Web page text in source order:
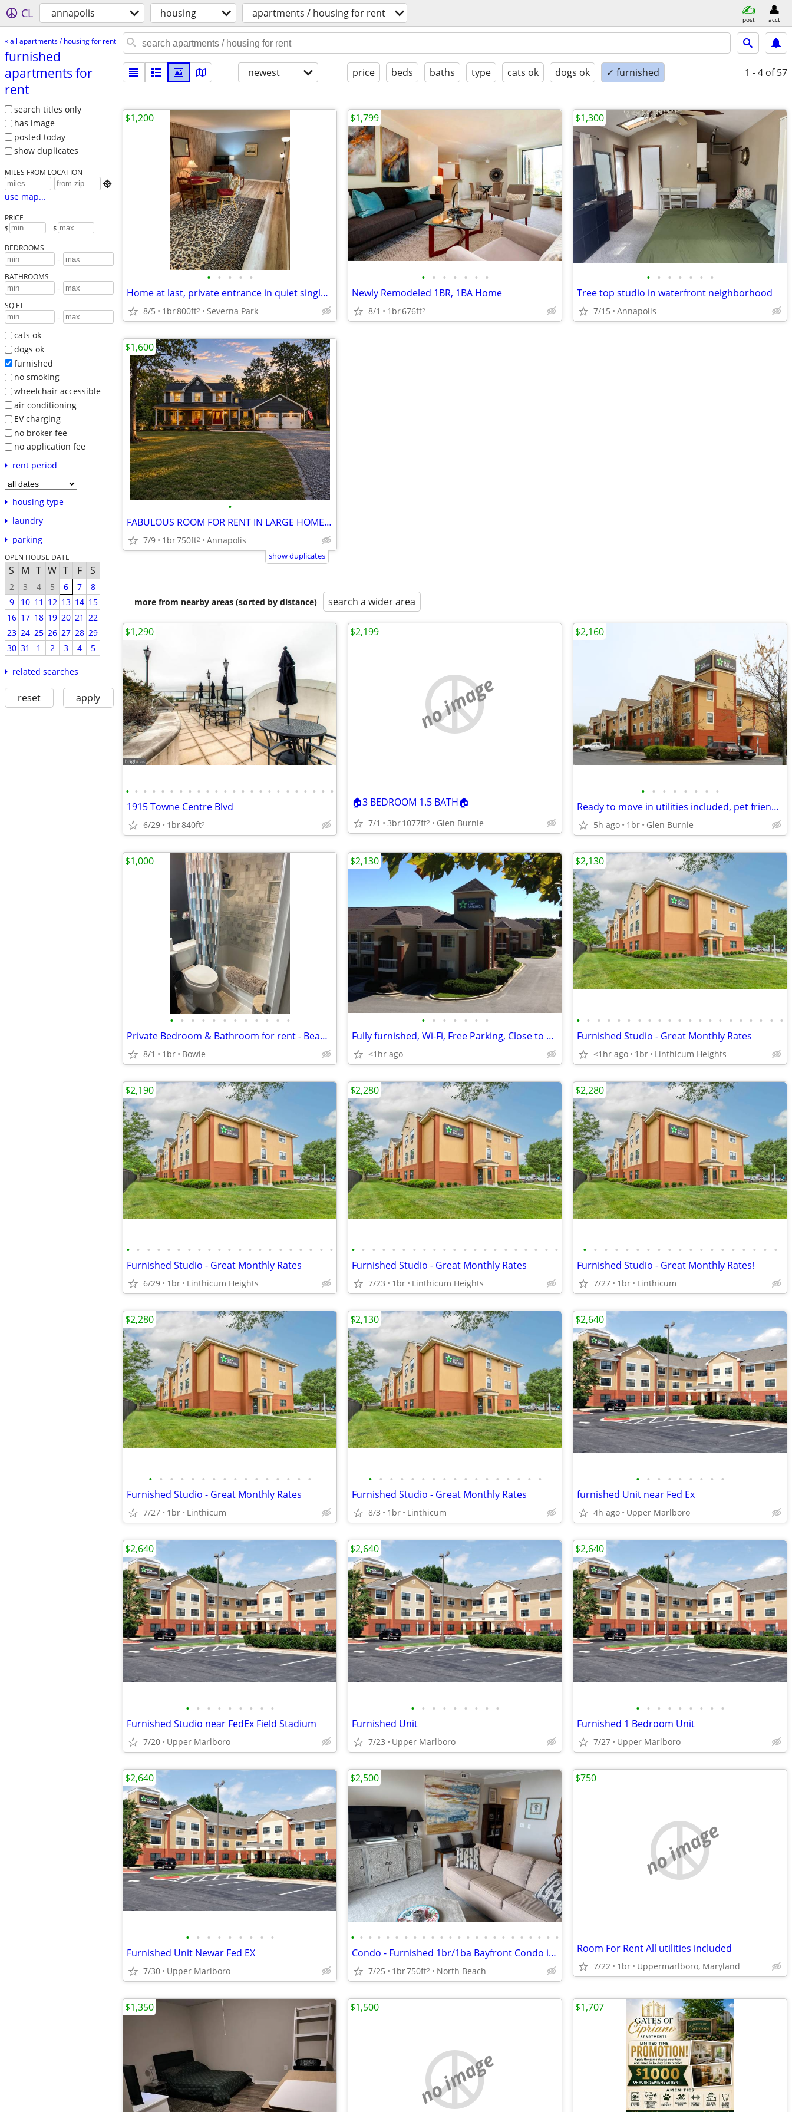
CL annapolis housing apartments / housing for rent post acct
« all apartments / housing for rent
furnished
apartments for
rent
search titles only
has image
posted today
show duplicates
MILES FROM LOCATION

use map...
PRICE
$ – $
BEDROOMS
-
BATHROOMS
-
SQ FT
-
cats ok
dogs ok
furnished
no smoking
wheelchair accessible
air conditioning
EV charging
no broker fee
no application fee
rent period
housing type
laundry
parking
OPEN HOUSE DATE
S M T W T F S
2 3 4 5 6 7
8
9
10 11 12 13 14 15
16 17 18 19 20 21 22
23 24 25 26 27 28 29
30 31 1 2 3 4 5
related searches
reset apply
newest price beds baths type cats ok dogs ok ✓ furnished 1 - 4 of 57
• • • • •
Home at last, private entrance in quiet single family neighborhood.
8/5 1br800ft2 Severna Park
$1,200
• • • • • • •
Newly Remodeled 1BR, 1BA Home
8/1 1br676ft2
$1,799
• • • • • • •
Tree top studio in waterfront neighborhood
7/15 Annapolis
$1,300
•
FABULOUS ROOM FOR RENT IN LARGE HOME WITH PRIVATE ENTRANCE
7/9 1br750ft2 Annapolis
$1,600
show duplicates
more from nearby areas (sorted by distance) search a wider area
• • • • • • • • • • • • • • • • • • • • • • • •
1915 Towne Centre Blvd
6/29 1br840ft2
$1,290
no image
🏠3 BEDROOM 1.5 BATH🏠
7/1 3br1077ft2 Glen Burnie
$2,199
• • • • • • • •
Ready to move in utilities included, pet friendly & great location! -
5h ago 1br Glen Burnie
$2,160
• • • • • • • • • • • •
Private Bedroom & Bathroom for rent - Beautiful Townhome
8/1 1br Bowie
$1,000
• • • • • • •
Fully furnished, Wi-Fi, Free Parking, Close to BWI Airport.
<1hr ago
$2,130
• • • • • • • • • • • • • • • • • • • • •
Furnished Studio - Great Monthly Rates
<1hr ago 1br Linthicum Heights
$2,130
• • • • • • • • • • • • • • • • • • • • •
Furnished Studio - Great Monthly Rates
6/29 1br Linthicum Heights
$2,190
• • • • • • • • • • • • • • • • • • • • •
Furnished Studio - Great Monthly Rates
7/23 1br Linthicum Heights
$2,280
• • • • • • • • • • • • • • • • • • •
Furnished Studio - Great Monthly Rates!
7/27 1br Linthicum
$2,280
• • • • • • • • • • • • • • • •
Furnished Studio - Great Monthly Rates
7/27 1br Linthicum
$2,280
• • • • • • • • • • • • • • • • •
Furnished Studio - Great Monthly Rates
8/3 1br Linthicum
$2,130
• • • • • • • • •
furnished Unit near Fed Ex
4h ago Upper Marlboro
$2,640
• • • • • • • • •
Furnished Studio near FedEx Field Stadium
7/20 Upper Marlboro
$2,640
• • • • • • • • •
Furnished Unit
7/23 Upper Marlboro
$2,640
• • • • • • • • •
Furnished 1 Bedroom Unit
7/27 Upper Marlboro
$2,640
• • • • • • • • •
Furnished Unit Newar Fed EX
7/30 Upper Marlboro
$2,640
• • • • • • • • • • • • • • • • • • • • • • • •
Condo - Furnished 1br/1ba Bayfront Condo in North Beach
7/25 1br750ft2 North Beach
$2,500
no image
Room For Rent All utilities included
7/22 1br Uppermarlboro, Maryland
$750
$1,350
no image
$1,500 $1,707